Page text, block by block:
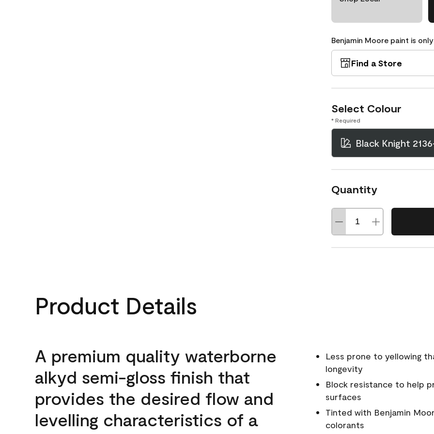
Benjamin Moore paint is
Find a Store
Select Colour
* Required
Black Knight
Quantity
Product Details
A premium quality waterborne
alkyd semi-gloss finish that
provides the desired flow and
levelling characteristics of a
Less prone to yellowing
longevity
Block resistance to help
surfaces
Tinted with Benjamin
colorants